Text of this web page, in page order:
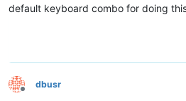
default keyboard combo for doing
Offline
dbusr